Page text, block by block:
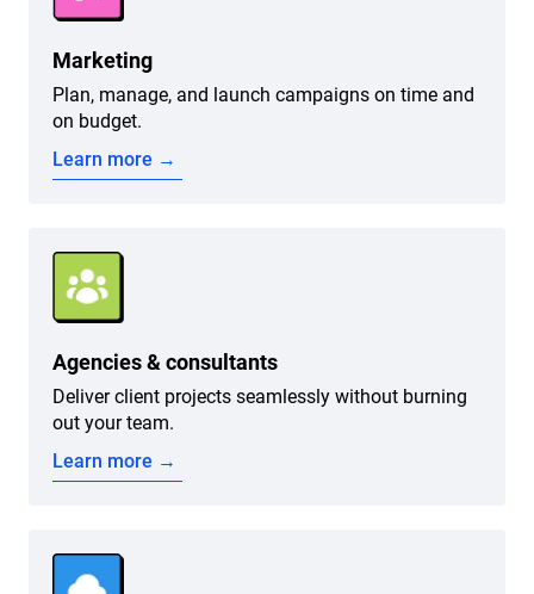
Marketing
Plan, manage, and launch campaigns on time and
on budget.
Learn more →
Agencies & consultants
Deliver client projects seamlessly without burning
out your team.
Learn more →